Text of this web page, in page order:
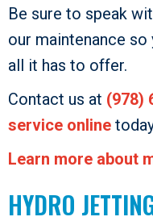
Be sure to speak
our maintenance
all it has to offer.
Contact us at (978)
service online
Learn more about
HYDRO